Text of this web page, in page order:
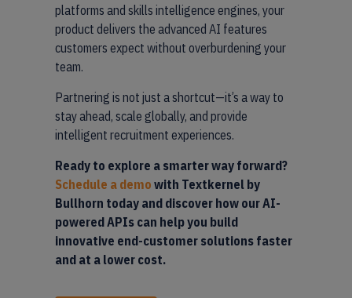
platforms and skills intelligence engines, your
product delivers the advanced AI features
customers expect without overburdening your
team.
Partnering is not just a shortcut—it’s a way to
stay ahead, scale globally, and provide
intelligent recruitment experiences.
Ready to explore a smarter way forward?
Schedule a demo with Textkernel by
Bullhorn today and discover how our AI-
powered APIs can help you build
innovative end-customer solutions faster
and at a lower cost.